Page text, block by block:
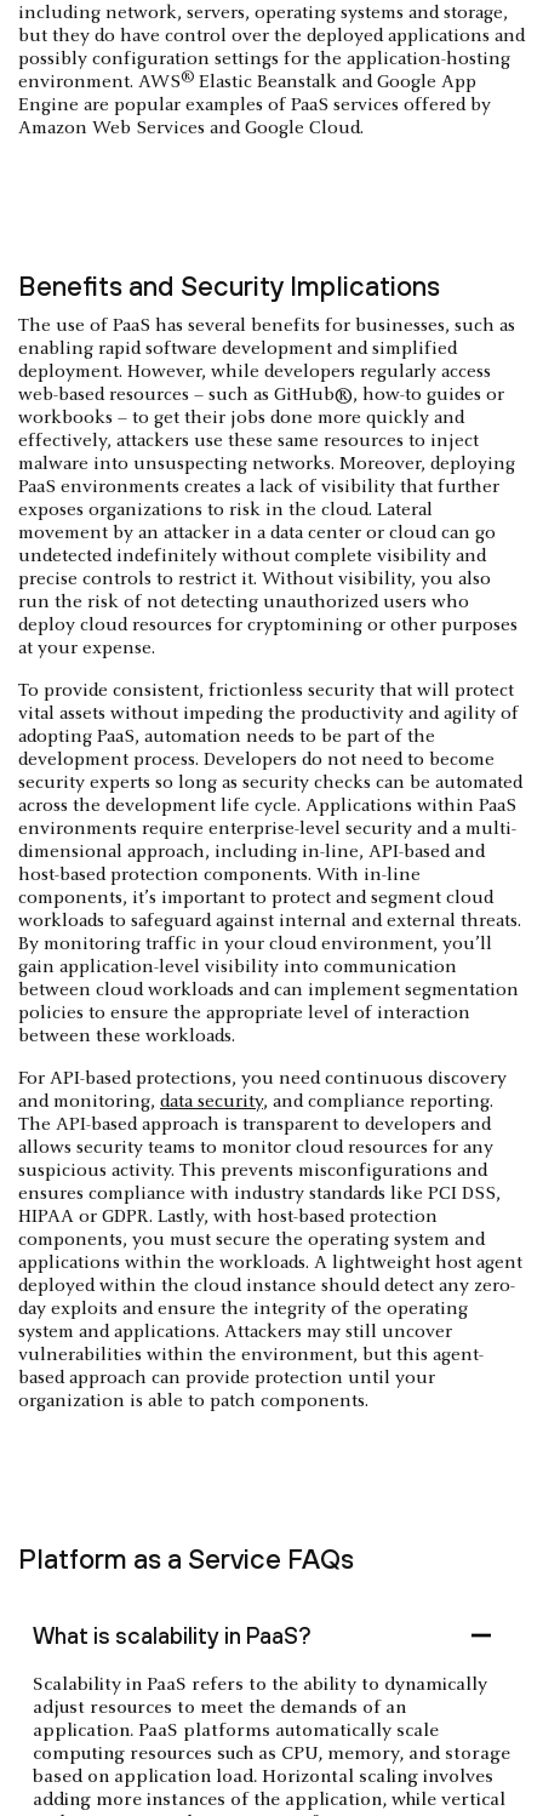
including network, servers, operating systems and storage,
but they do have control over the deployed applications and
possibly configuration settings for the application-hosting
environment. AWS® Elastic Beanstalk and Google App
Engine are popular examples of PaaS services offered by
Amazon Web Services and Google Cloud.
Benefits and Security Implications
The use of PaaS has several benefits for businesses, such as
enabling rapid software development and simplified
deployment. However, while developers regularly access
web-based resources – such as GitHub®, how-to guides or
workbooks – to get their jobs done more quickly and
effectively, attackers use these same resources to inject
malware into unsuspecting networks. Moreover, deploying
PaaS environments creates a lack of visibility that further
exposes organizations to risk in the cloud. Lateral
movement by an attacker in a data center or cloud can go
undetected indefinitely without complete visibility and
precise controls to restrict it. Without visibility, you also
run the risk of not detecting unauthorized users who
deploy cloud resources for cryptomining or other purposes
at your expense.
To provide consistent, frictionless security that will protect
vital assets without impeding the productivity and agility of
adopting PaaS, automation needs to be part of the
development process. Developers do not need to become
security experts so long as security checks can be automated
across the development life cycle. Applications within PaaS
environments require enterprise-level security and a multi-
dimensional approach, including in-line, API-based and
host-based protection components. With in-line
components, it’s important to protect and segment cloud
workloads to safeguard against internal and external threats.
By monitoring traffic in your cloud environment, you’ll
gain application-level visibility into communication
between cloud workloads and can implement segmentation
policies to ensure the appropriate level of interaction
between these workloads.
For API-based protections, you need continuous discovery
and monitoring, data security, and compliance reporting.
The API-based approach is transparent to developers and
allows security teams to monitor cloud resources for any
suspicious activity. This prevents misconfigurations and
ensures compliance with industry standards like PCI DSS,
HIPAA or GDPR. Lastly, with host-based protection
components, you must secure the operating system and
applications within the workloads. A lightweight host agent
deployed within the cloud instance should detect any zero-
day exploits and ensure the integrity of the operating
system and applications. Attackers may still uncover
vulnerabilities within the environment, but this agent-
based approach can provide protection until your
organization is able to patch components.
Platform as a Service FAQs
What is scalability in PaaS?
Scalability in PaaS refers to the ability to dynamically
adjust resources to meet the demands of an
application. PaaS platforms automatically scale
computing resources such as CPU, memory, and storage
based on application load. Horizontal scaling involves
adding more instances of the application, while vertical